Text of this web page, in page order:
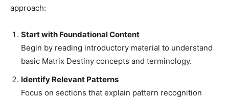
approach:
Start with Foundational Content
Begin by reading introductory material to understand
basic Matrix Destiny concepts and terminology.
Identify Relevant Patterns
Focus on sections that explain pattern recognition